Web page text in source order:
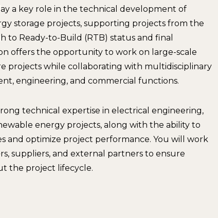
a key role in the technical development of
storage projects, supporting projects from the
to Ready-to-Build (RTB) status and final
offers the opportunity to work on large-scale
projects while collaborating with multidisciplinary
engineering, and commercial functions.
technical expertise in electrical engineering,
energy projects, along with the ability to
and optimize project performance. You will work
suppliers, and external partners to ensure
the project lifecycle.